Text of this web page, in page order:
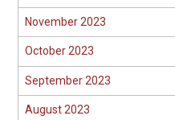
November 2023
October 2023
September 2023
August 2023